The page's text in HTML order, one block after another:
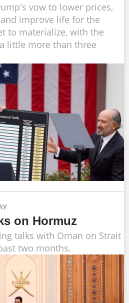
vow to lower prices,
improve life for the
to materialize, with the
little more than three
on Hormuz
talks with Oman on Strait
two months.